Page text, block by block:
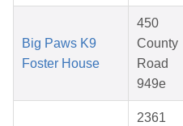
Big Paws K9
Foster House
450
County
Road
949e
2361